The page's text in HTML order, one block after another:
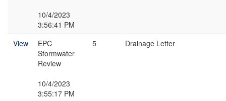
10/4/2023
3:56:41 PM
View
EPC
Stormwater
Review
10/4/2023
3:55:17 PM
5 Drainage Letter